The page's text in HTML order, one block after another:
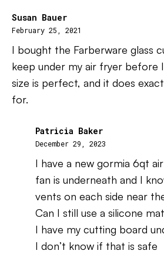
Susan Bauer
February 25, 2021
I bought the Farberware glass
keep under my air fryer before
size is perfect, and it does
for.
Patricia Baker
December 29, 2023
I have a new gormia 6qt
fan is underneath and I
vents on each side near
Can I still use a silicone
I have my cutting board
I don’t know if that is safe